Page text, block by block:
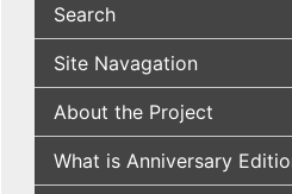
Search
Site Navagation
About the Project
What is Anniversary